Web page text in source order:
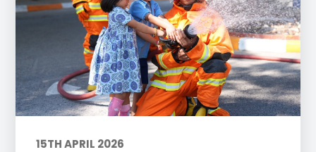
15TH APRIL 2026